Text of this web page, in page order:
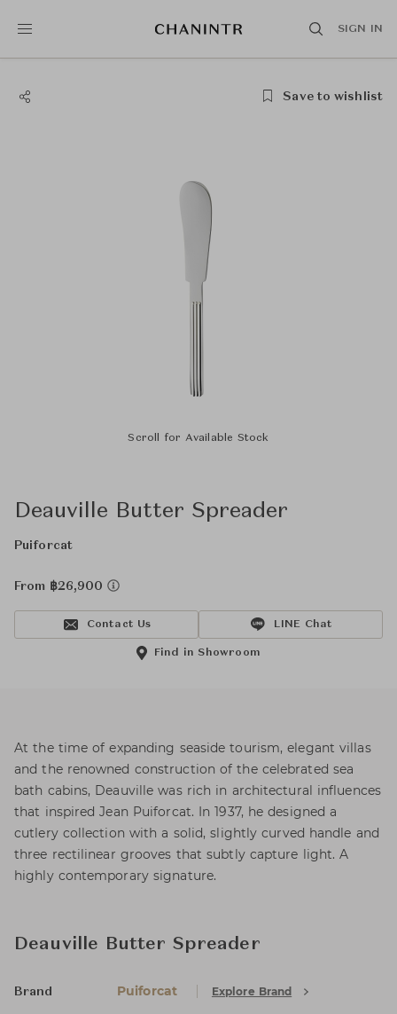
SIGN IN
Save to wishlist
Scroll for Available Stock
Deauville Butter Spreader
Puiforcat
From ฿26,900
Contact Us LINE Chat
Find in Showroom
At the time of expanding seaside tourism, elegant villas
and the renowned construction of the celebrated sea
bath cabins, Deauville was rich in architectural influences
that inspired Jean Puiforcat. In 1937, he designed a
cutlery collection with a solid, slightly curved handle and
three rectilinear grooves that subtly capture light. A
highly contemporary signature.
Deauville Butter Spreader
Brand Puiforcat Explore Brand